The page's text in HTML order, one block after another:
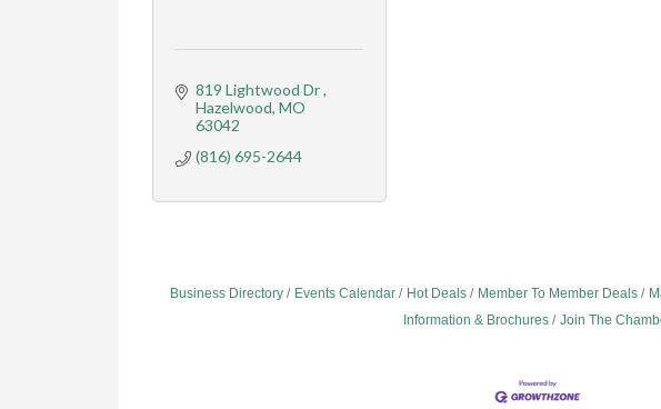
819 Lightwood Dr
Hazelwood MO
63042
(816) 695-2644
Business Directory Events Calendar Hot Deals Member To Member Deals
Information & Brochures
Join The